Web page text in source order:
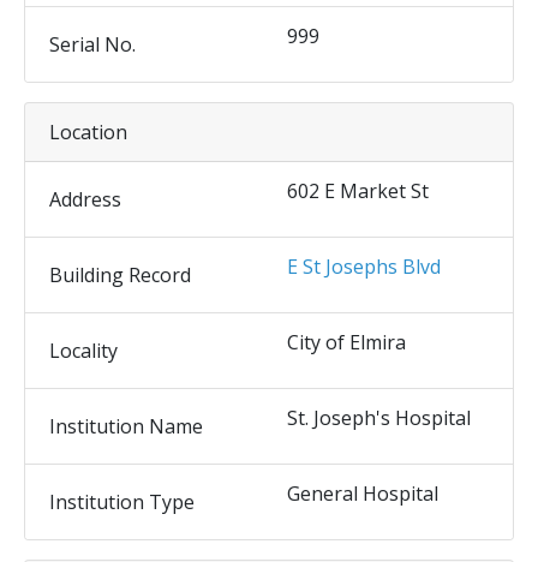
Serial No. 999
Location
Address 602 E Market St
Building Record E St Josephs Blvd
Locality City of Elmira
Institution Name St. Joseph's Hospital
Institution Type General Hospital